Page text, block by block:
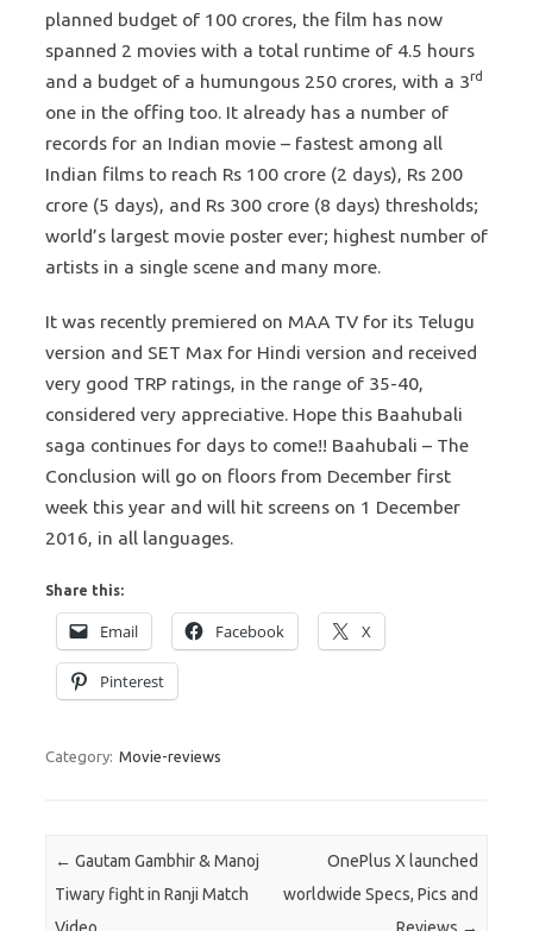
planned budget of 100 crores, the film has now
spanned 2 movies with a total runtime of 4.5 hours
and a budget of a humungous 250 crores, with a 3rd
one in the offing too. It already has a number of
records for an Indian movie – fastest among all
Indian films to reach Rs 100 crore (2 days), Rs 200
crore (5 days), and Rs 300 crore (8 days) thresholds;
world’s largest movie poster ever; highest number of
artists in a single scene and many more.
It was recently premiered on MAA TV for its Telugu
version and SET Max for Hindi version and received
very good TRP ratings, in the range of 35-40,
considered very appreciative. Hope this Baahubali
saga continues for days to come!! Baahubali – The
Conclusion will go on floors from December first
week this year and will hit screens on 1 December
2016, in all languages.
Share this:
Email Facebook X
Pinterest
Category: Movie-reviews
Post navigation
← Gautam Gambhir & Manoj
Tiwary fight in Ranji Match
OnePlus X launched
worldwide Specs, Pics and